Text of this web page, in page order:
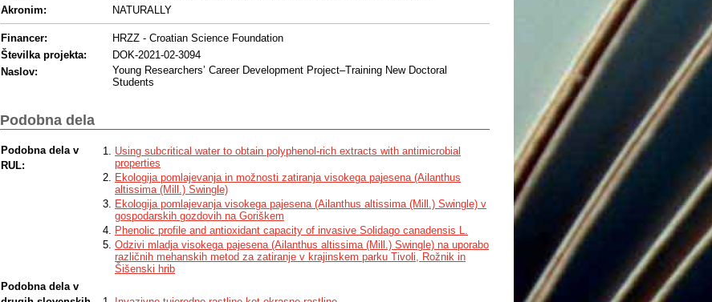
Akronim:
NATURALLY
Financer:
HRZZ - Croatian Science Foundation
Številka projekta:
DOK-2021-02-3094
Naslov:
Young Researchers’ Career Development Project–Training New Doctoral
Students
Podobna dela
Podobna dela v
RUL:
Using subcritical water to obtain polyphenol-rich extracts with antimicrobial
properties
Ekologija pomlajevanja in možnosti zatiranja visokega pajesena (Ailanthus
altissima (Mill.) Swingle)
Ekologija pomlajevanja visokega pajesena (Ailanthus altissima (Mill.) Swingle) v
gospodarskih gozdovih na Goriškem
Phenolic profile and antioxidant capacity of invasive Solidago canadensis L.
Odzivi mladja visokega pajesena (Ailanthus altissima (Mill.) Swingle) na uporabo
različnih mehanskih metod za zatiranje v krajinskem parku Tivoli, Rožnik in
Šišenski hrib
Podobna dela v